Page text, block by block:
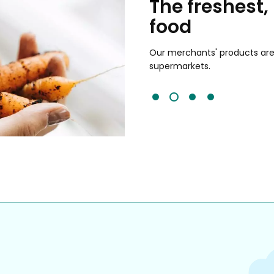
validated by customer reviews,
to be the best your
The
food
Our merchants' products
supermarkets.